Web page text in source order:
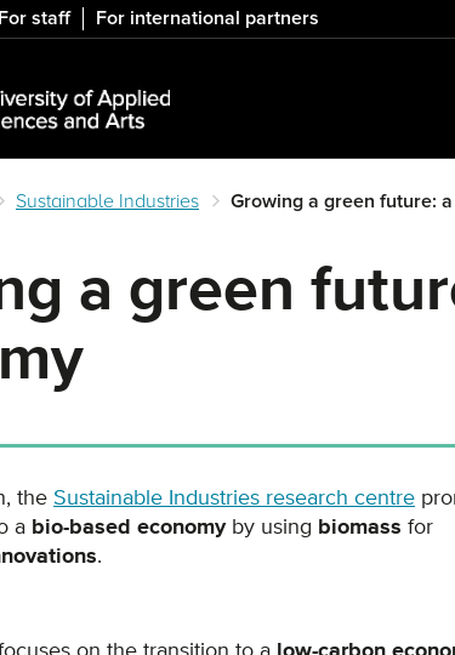
For staff For international partners
Sustainable Industries Growing a green future:
a green
the Sustainable Industries research centre
a bio-based economyby using biomass for
.